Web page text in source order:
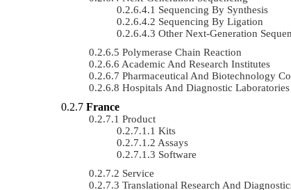
Sequencing By Synthesis
Sequencing By Ligation
Other Next-Generation
Polymerase Chain Reaction
Academic And Research Institutes
Pharmaceutical And Biotechnology
Hospitals And Diagnostic Laboratories
France
Product
Kits
Assays
Software
Service
Translational Research And